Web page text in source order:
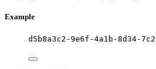
Example
d5b8a3c2-9e6f-4a1b-8d34-